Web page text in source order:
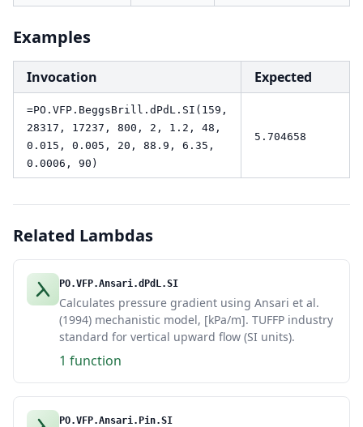
Examples
Invocation Expected
=PO.VFP.BeggsBrill.dPdL.SI(159,
28317, 17237, 800, 2, 1.2, 48,
0.015, 0.005, 20, 88.9, 6.35,
0.0006, 90)
5.704658
Related Lambdas
PO.VFP.Ansari.dPdL.SI
Calculates pressure gradient using Ansari et al.
(1994) mechanistic model, [kPa/m]. TUFFP industry
standard for vertical upward flow (SI units).
1 function
PO.VFP.Ansari.Pin.SI